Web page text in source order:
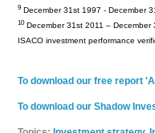
9 December 31st 1997 - December
10December 31st 2011 – December
ISACO investment performance
To download our free report
To download our Shadow